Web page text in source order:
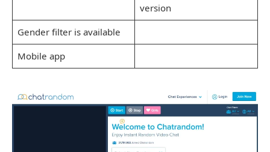
version
Gender filter is available
Mobile app